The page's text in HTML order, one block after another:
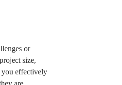
or
size,
you effectively
are